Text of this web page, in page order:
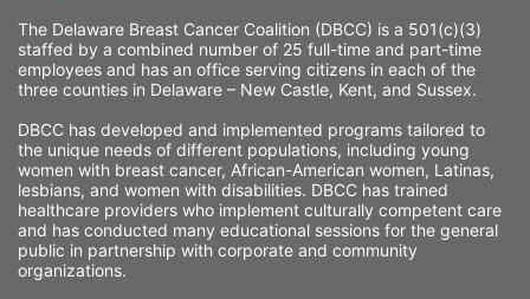
The Delaware Breast Cancer Coalition (DBCC) is a 501(c)(3)
staffed by a combined number of 25 full-time and part-time
employees and has an office serving citizens in each of the
three counties in Delaware – New Castle, Kent, and Sussex.
DBCC has developed and implemented programs tailored to
the unique needs of different populations, including young
women with breast cancer, African-American women, Latinas,
lesbians, and women with disabilities. DBCC has trained
healthcare providers who implement culturally competent care
and has conducted many educational sessions for the general
public in partnership with corporate and community
organizations.